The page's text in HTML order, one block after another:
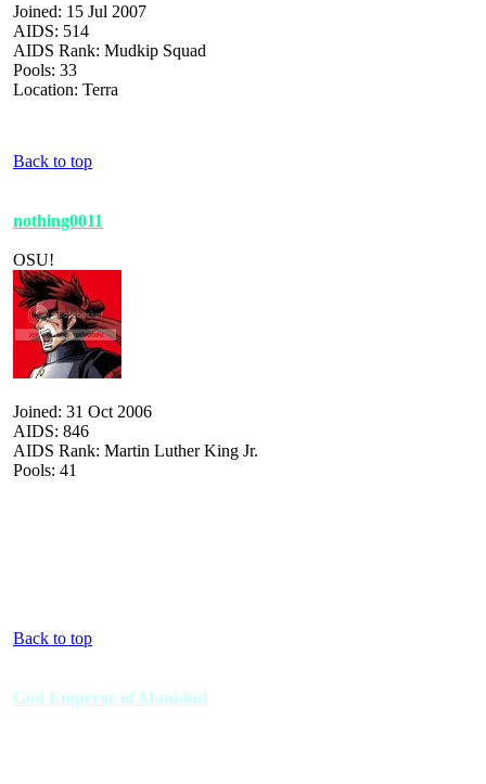
Joined: 15 Jul 2007
AIDS: 514
AIDS Rank: Mudkip Squad
Pools: 33
Location: Terra
Back to top
nothing0011
OSU!
Joined: 31 Oct 2006
AIDS: 846
AIDS Rank: Martin Luther King Jr.
Pools: 41
Back to top
God Emperor of Mankind